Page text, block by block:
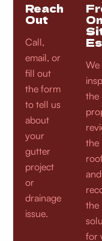
Reach
Out
Call,
email, or
fill out
the form
to tell us
about
your
gutter
project
or
drainage
issue.
We
the
the
and
the
for